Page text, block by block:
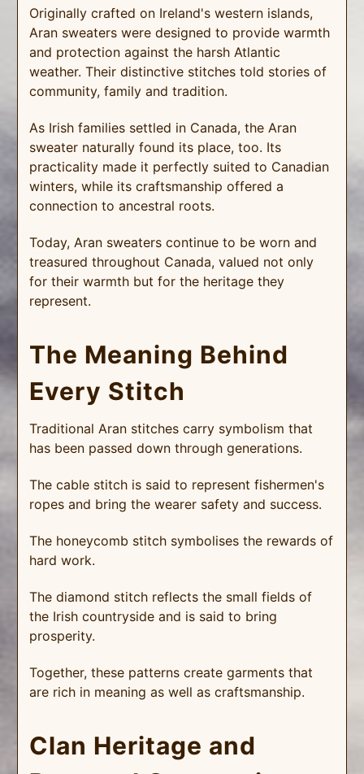
Originally crafted on Ireland's western islands,
Aran sweaters were designed to provide warmth
and protection against the harsh Atlantic
weather. Their distinctive stitches told stories of
community, family and tradition.
As Irish families settled in Canada, the Aran
sweater naturally found its place, too. Its
practicality made it perfectly suited to Canadian
winters, while its craftsmanship offered a
connection to ancestral roots.
Today, Aran sweaters continue to be worn and
treasured throughout Canada, valued not only
for their warmth but for the heritage they
represent.
The Meaning Behind
Every Stitch
Traditional Aran stitches carry symbolism that
has been passed down through generations.
The cable stitch is said to represent fishermen's
ropes and bring the wearer safety and success.
The honeycomb stitch symbolises the rewards of
hard work.
The diamond stitch reflects the small fields of
the Irish countryside and is said to bring
prosperity.
Together, these patterns create garments that
are rich in meaning as well as craftsmanship.
Clan Heritage and